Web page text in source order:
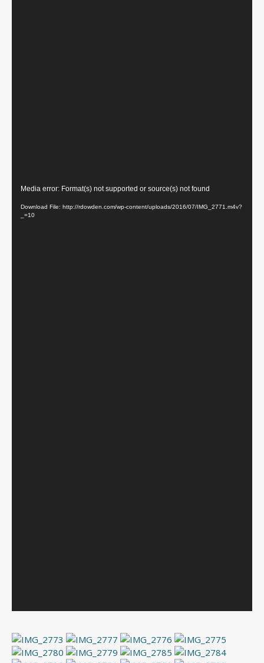
Video
Player
Media error: Format(s) not supported or source(s) not found
Download File: http://rdowden.com/wp-content/uploads/2016/07/IMG_2771.m4v?
_=10